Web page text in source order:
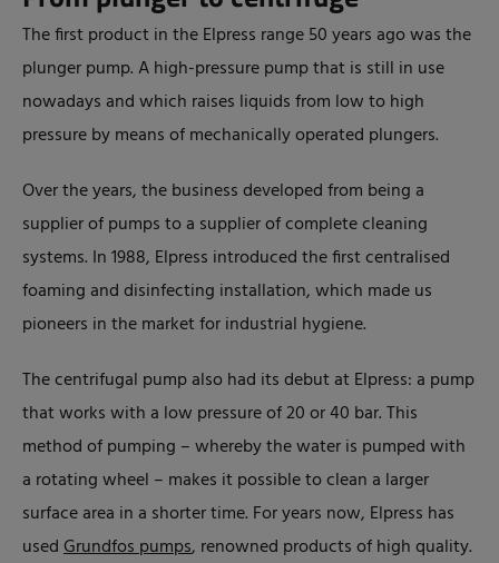
The first product in the Elpress range 50 years ago was the
plunger pump. A high-pressure pump that is still in use
nowadays and which raises liquids from low to high
pressure by means of mechanically operated plungers.
Over the years, the business developed from being a
supplier of pumps to a supplier of complete cleaning
systems. In 1988, Elpress introduced the first centralised
foaming and disinfecting installation, which made us
pioneers in the market for industrial hygiene.
The centrifugal pump also had its debut at Elpress: a pump
that works with a low pressure of 20 or 40 bar. This
method of pumping – whereby the water is pumped with
a rotating wheel – makes it possible to clean a larger
surface area in a shorter time. For years now, Elpress has
usedGrundfos pumps, renowned products of high quality.